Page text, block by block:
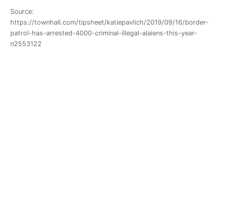
Source:
https://townhall.com/tipsheet/katiepavlich/2019/09/16/border-
patrol-has-arrested-4000-criminal-illegal-alaiens-this-year-
n2553122